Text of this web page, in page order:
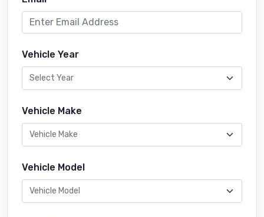
Vehicle Year
Vehicle Make
Vehicle Model